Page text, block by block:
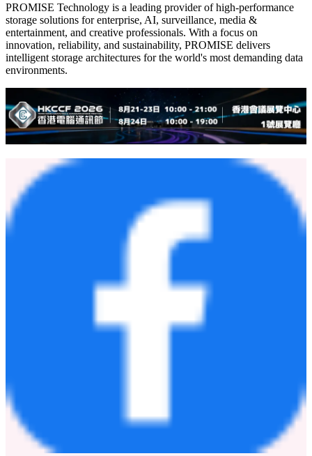
PROMISE Technology is a leading provider of high-performance
storage solutions for enterprise, AI, surveillance, media &
entertainment, and creative professionals. With a focus on
innovation, reliability, and sustainability, PROMISE delivers
intelligent storage architectures for the world's most demanding data
environments.